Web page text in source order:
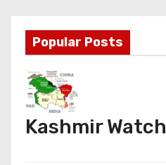
Popular Posts
Kashmir Watch